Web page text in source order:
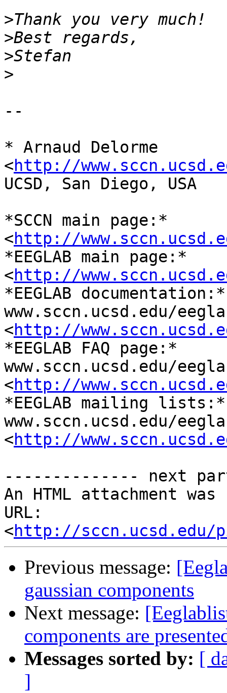
>
>
>
>
--
* Arnaud Delorme
<http://
UCSD, San Diego, USA
*SCCN main page:* 	www.sccn.ucsd.edu
<http://
*EEGLAB main page:* 	www.sccn.ucsd.edu/eeglab/
<http://
*EEGLAB documentation:*
www.sccn.ucsd.edu/
<http://
*EEGLAB FAQ page:*
www.sccn.ucsd.edu/
<http://
*EEGLAB mailing lists:*
www.sccn.ucsd.edu/
<http://
-------------- next
An HTML attachment
URL:
<http://sccn.ucsd.edu/
Previous message:
gaussian components
Next message:
components are
Messages sorted by: [
]